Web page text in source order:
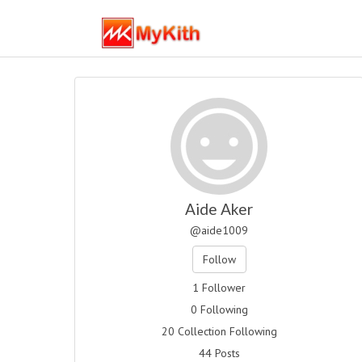
Aide Aker
@aide1009
Follow
1 Follower
0 Following
20 Collection Following
44 Posts